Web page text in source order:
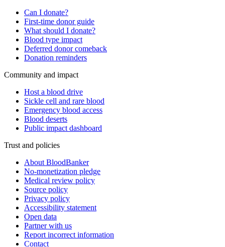
Can I donate?
First-time donor guide
What should I donate?
Blood type impact
Deferred donor comeback
Donation reminders
Community and impact
Host a blood drive
Sickle cell and rare blood
Emergency blood access
Blood deserts
Public impact dashboard
Trust and policies
About BloodBanker
No-monetization pledge
Medical review policy
Source policy
Privacy policy
Accessibility statement
Open data
Partner with us
Report incorrect information
Contact